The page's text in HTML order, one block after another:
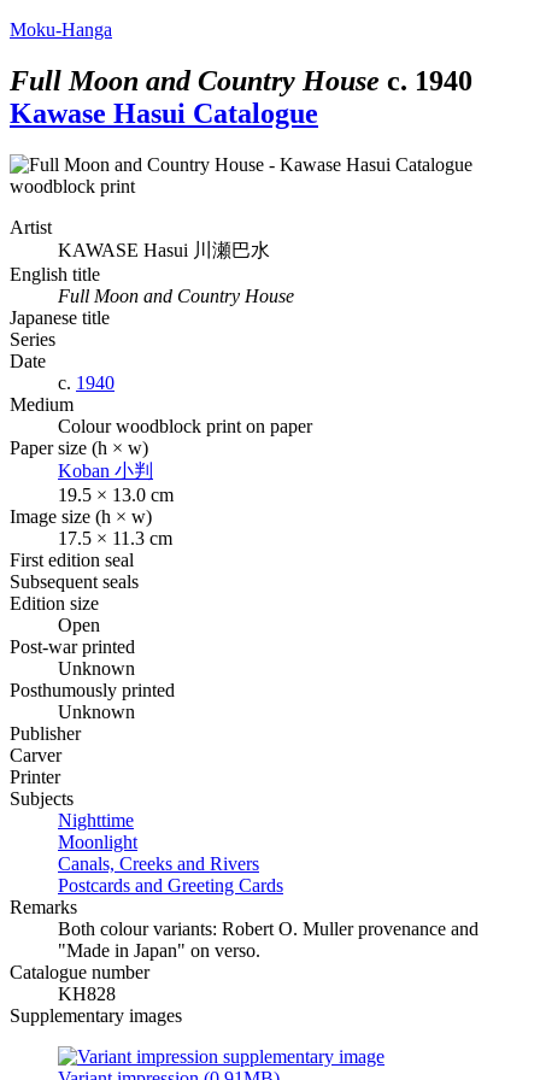
Moku-Hanga
Full Moon and Country House c. 1940
Kawase Hasui Catalogue
Artist
KAWASE Hasui 川瀬巴水
English title
Full Moon and Country House
Japanese title
Series
Date
c. 1940
Medium
Colour woodblock print on paper
Paper size (h × w)
Koban 小判
19.5 × 13.0 cm
Image size (h × w)
17.5 × 11.3 cm
First edition seal
Subsequent seals
Edition size
Open
Post-war printed
Unknown
Posthumously printed
Unknown
Publisher
Carver
Printer
Subjects
Nighttime
Moonlight
Canals, Creeks and Rivers
Postcards and Greeting Cards
Remarks
Both colour variants: Robert O. Muller provenance and
"Made in Japan" on verso.
Catalogue number
KH828
Supplementary images